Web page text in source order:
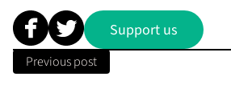
Support us
Previous post